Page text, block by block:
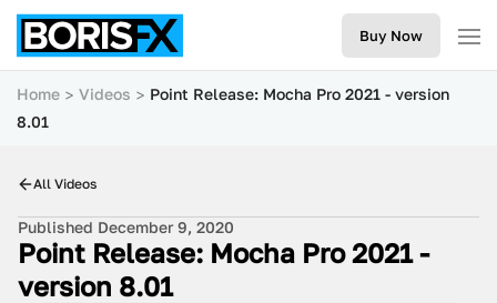
Buy Now
Home Videos
Point Release: Mocha Pro 2021 - version
8.01
All Videos
Published December 9, 2020
Point Release: Mocha Pro 2021 -
version 8.01